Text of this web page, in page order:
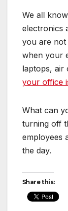
We all
electronics
you are not
when your
laptops, air
your office
What can
turning off
employees
the day.
Share this: